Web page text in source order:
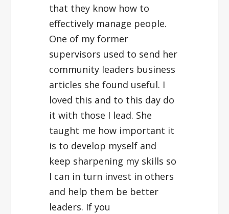
that they know how to
effectively manage people.
One of my former
supervisors used to send her
community leaders business
articles she found useful. I
loved this and to this day do
it with those I lead. She
taught me how important it
is to develop myself and
keep sharpening my skills so
I can in turn invest in others
and help them be better
leaders. If you